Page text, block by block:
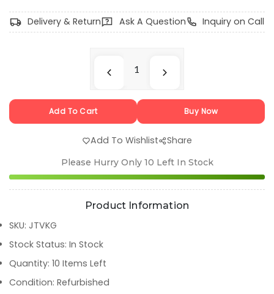
Delivery & Return Ask A Question Inquiry on Call
Add To Cart Buy Now
Add To Wishlist Share
Please Hurry Only 10 Left In Stock
Product Information
SKU: JTVKG
Stock Status: In Stock
Quantity: 10 Items Left
Condition: Refurbished